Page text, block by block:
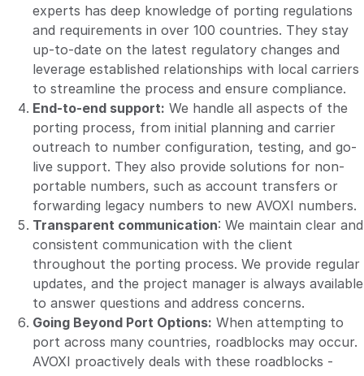
experts has deep knowledge of porting regulations
and requirements in over 100 countries. They stay
up-to-date on the latest regulatory changes and
leverage established relationships with local carriers
to streamline the process and ensure compliance.
End-to-end support: We handle all aspects of the
porting process, from initial planning and carrier
outreach to number configuration, testing, and go-
live support. They also provide solutions for non-
portable numbers, such as account transfers or
forwarding legacy numbers to new AVOXI numbers.
Transparent communication: We maintain clear and
consistent communication with the client
throughout the porting process. We provide regular
updates, and the project manager is always available
to answer questions and address concerns.
Going Beyond Port Options: When attempting to
port across many countries, roadblocks may occur.
AVOXI proactively deals with these roadblocks -